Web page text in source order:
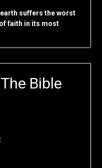
suffers the worst
faith in its most
The Bible